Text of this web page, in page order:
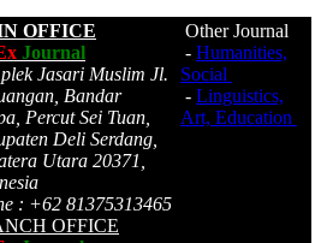
OFFICE
Journal
Jasari Muslim Jl.
Bandar
Percut Sei Tuan,
Deli Serdang,
Utara 20371,
: +62 81375313465
OFFICE
Other Journal
- Humanities,
Social
- Linguistics,
Art, Education